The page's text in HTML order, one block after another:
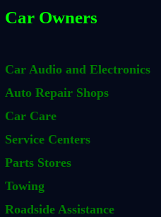
Car Owners
Car Audio and Electronics
Auto Repair Shops
Car Care
Service Centers
Parts Stores
Towing
Roadside Assistance